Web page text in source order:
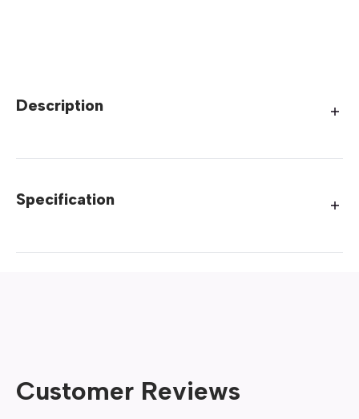
Description
Specification
Customer Reviews